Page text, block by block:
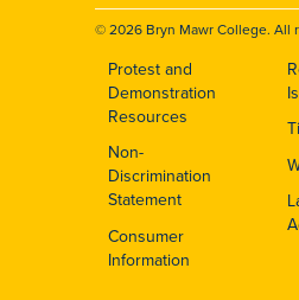
© 2026 Bryn Mawr College. All
Footer
Protest and
Demonstration
Resources
Non-
Discrimination
Statement
Consumer
Information